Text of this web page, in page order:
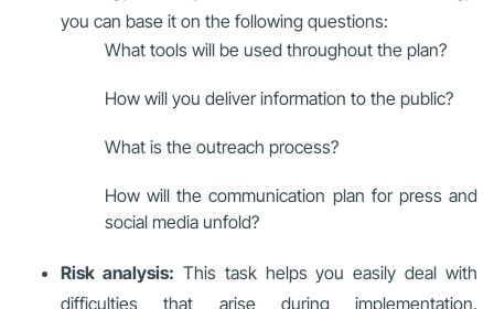
you can base it on the following questions:
What tools will be used throughout the plan?
How will you deliver information to the public?
What is the outreach process?
How will the communication plan for press and
social media unfold?
Risk analysis: This task helps you easily deal with
difficulties that arise during implementation.